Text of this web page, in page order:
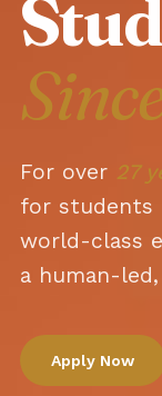
For over 27
for students
world-class
a human-
Apply Now